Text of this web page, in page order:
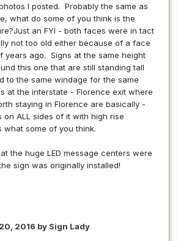
I posted. Probably the same as
what do some of you think is the
an FYI - both faces were in tact
not too old either because of a face
years ago. Signs at the same height
this one that are still standing tall
to the same windage for the same
at the interstate - Florence exit where
staying in Florence are basically -
on ALL sides of it with high rise
some of you think.
the huge LED message centers were
sign was originally installed!
2016 by Sign Lady